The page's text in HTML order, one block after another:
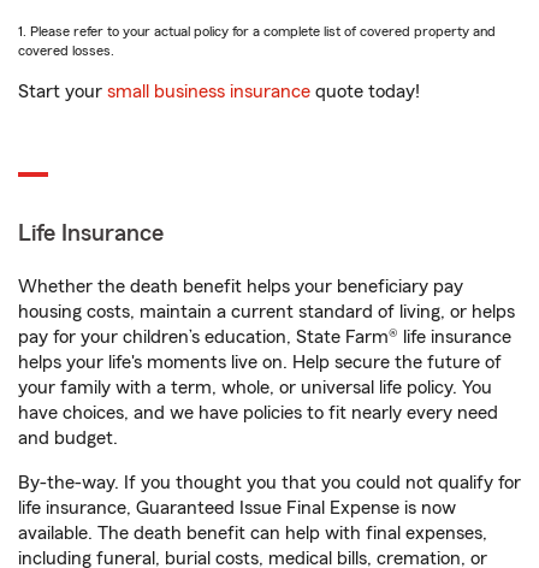
1. Please refer to your actual policy for a complete list of covered property and
covered losses.
Start your small business insurance quote today!
Life Insurance
Whether the death benefit helps your beneficiary pay
housing costs, maintain a current standard of living, or helps
pay for your children’s education, State Farm® life insurance
helps your life's moments live on. Help secure the future of
your family with a term, whole, or universal life policy. You
have choices, and we have policies to fit nearly every need
and budget.
By-the-way. If you thought you that you could not qualify for
life insurance, Guaranteed Issue Final Expense is now
available. The death benefit can help with final expenses,
including funeral, burial costs, medical bills, cremation, or